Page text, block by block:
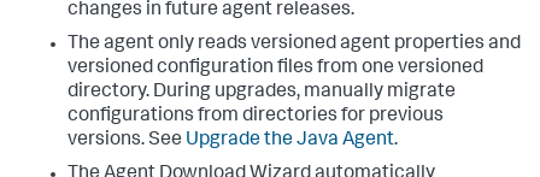
changes in future agent releases.
The agent only reads versioned agent properties and
versioned configuration files from one versioned
directory. During upgrades, manually migrate
configurations from directories for previous
versions. See Upgrade the Java Agent.